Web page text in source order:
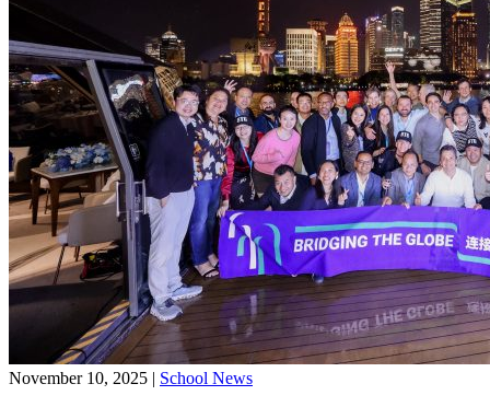
November 10, 2025 | School News